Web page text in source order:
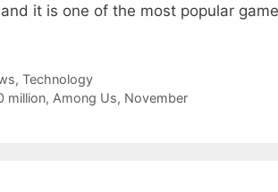
it is one of the most popular
, Technology
million, Among Us, November